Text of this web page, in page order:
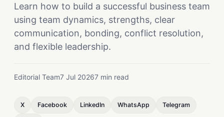
Learn how to build a successful business team
using team dynamics, strengths, clear
communication, bonding, conflict resolution,
and flexible leadership.
Editorial Team7 Jul 20267 min read
X Facebook LinkedIn WhatsApp Telegram